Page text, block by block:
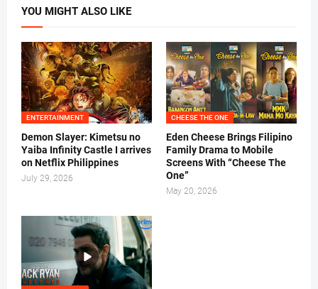
YOU MIGHT ALSO LIKE
ENTERTAINMENT
Demon Slayer: Kimetsu no
Yaiba Infinity Castle I arrives
on Netflix Philippines
July 29, 2026
CHEESE THE ONE
Eden Cheese Brings Filipino
Family Drama to Mobile
Screens With “Cheese The
One”
May 20, 2026